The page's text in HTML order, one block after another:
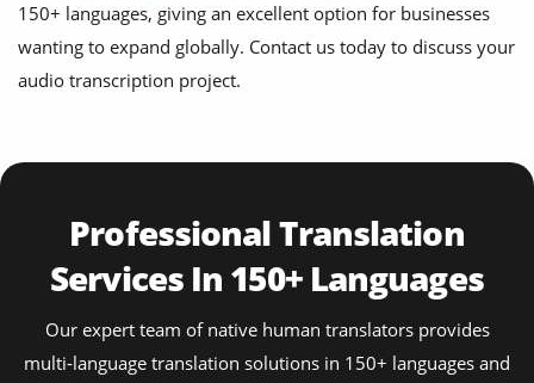
150+ languages, giving an excellent option for businesses
wanting to expand globally. Contact us today to discuss your
audio transcription project.
Professional Translation
Services In 150+ Languages
Our expert team of native human translators provides
multi-language translation solutions in 150+ languages and